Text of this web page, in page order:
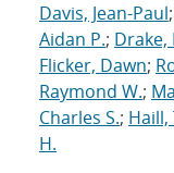
Davis, Jean-Paul;
Aidan P.; Drake,
Flicker, Dawn;
Raymond W.;
Charles S.; Haill,
H.